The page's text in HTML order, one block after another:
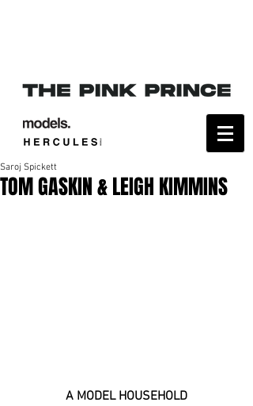
TOM GASKIN & LEIGH KIMMINS
Saroj Spickett
A MODEL HOUSEHOLD